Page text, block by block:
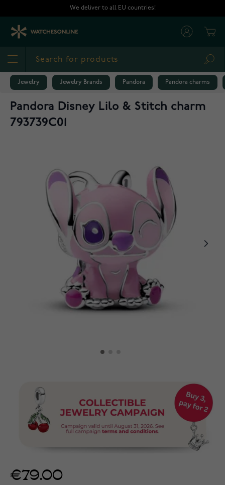
We deliver to all EU countries!
Jewelry Jewelry Brands Pandora Pandora charms
Pandora Disney Lilo & Stitch charm
793739C01
€79.00